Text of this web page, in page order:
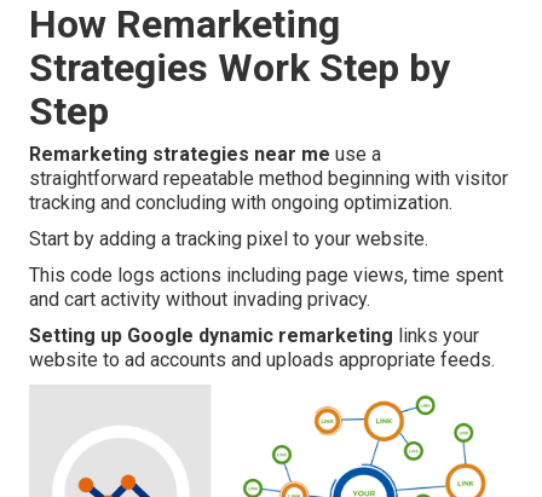
How Remarketing
Strategies Work Step by
Step
Remarketing strategies near me use a
straightforward repeatable method beginning with visitor
tracking and concluding with ongoing optimization.
Start by adding a tracking pixel to your website.
This code logs actions including page views, time spent
and cart activity without invading privacy.
Setting up Google dynamic remarketing links your
website to ad accounts and uploads appropriate feeds.